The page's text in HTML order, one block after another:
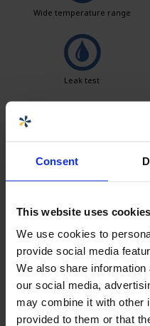
Consent
This website uses cookies
We use cookies to
provide social media
We also share
our social media,
may combine it with other
provided to them or that
Wide temperature range
Leak test
Seller
Carolina
Sales CPX
+46 175